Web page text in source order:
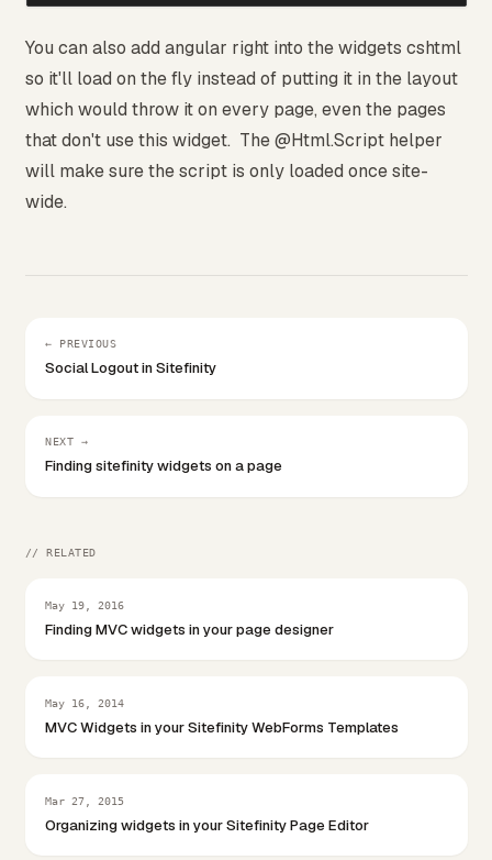
You can also add angular right into the widgets cshtml
so it'll load on the fly instead of putting it in the layout
which would throw it on every page, even the pages
that don't use this widget. The @Html.Script helper
will make sure the script is only loaded once site-
wide.
← PREVIOUS
Social Logout in Sitefinity
NEXT →
Finding sitefinity widgets on a page
// RELATED
May 19, 2016
Finding MVC widgets in your page designer
May 16, 2014
MVC Widgets in your Sitefinity WebForms Templates
Mar 27, 2015
Organizing widgets in your Sitefinity Page Editor